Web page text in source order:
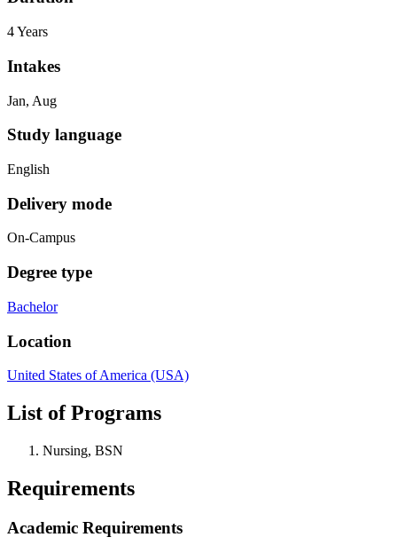
4 Years
Intakes
Jan, Aug
Study language
English
Delivery mode
On-Campus
Degree type
Bachelor
Location
United States of America (USA)
List of Programs
Nursing, BSN
Requirements
Academic Requirements